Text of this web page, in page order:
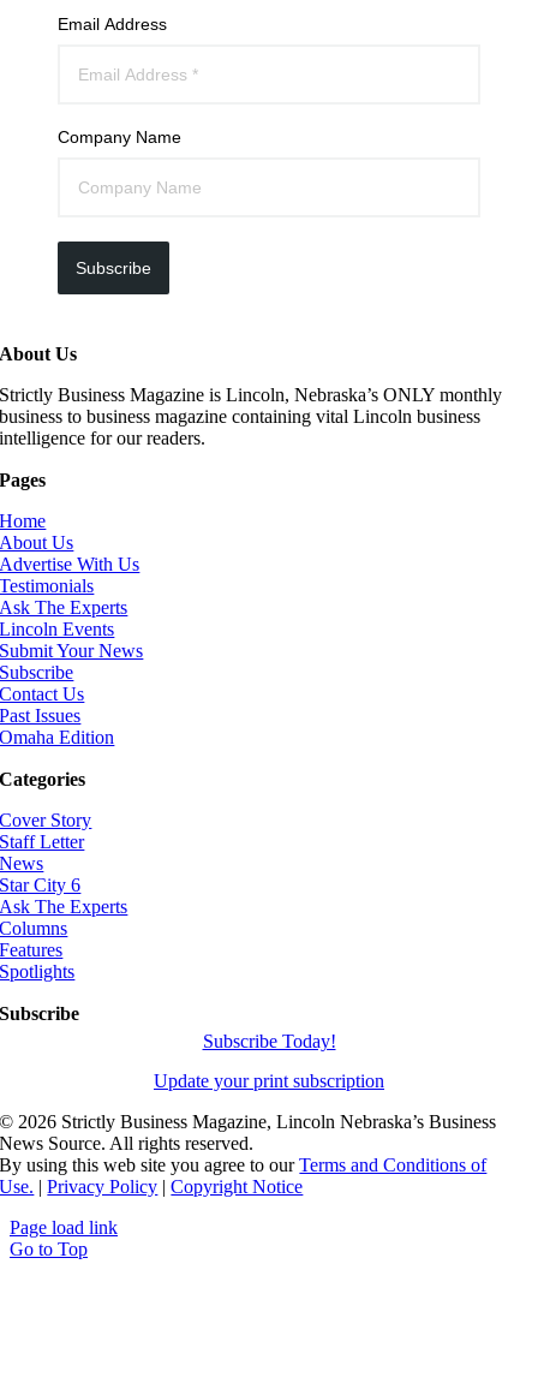
Email Address
Company Name
Subscribe
About Us
Strictly Business Magazine is Lincoln, Nebraska’s ONLY monthly
business to business magazine containing vital Lincoln business
intelligence for our readers.
Pages
Home
About Us
Advertise With Us
Testimonials
Ask The Experts
Lincoln Events
Submit Your News
Subscribe
Contact Us
Past Issues
Omaha Edition
Categories
Cover Story
Staff Letter
News
Star City 6
Ask The Experts
Columns
Features
Spotlights
Subscribe
Subscribe Today!
Update your print subscription
©2026 Strictly Business Magazine, Lincoln Nebraska’s Business
News Source. All rights reserved.
By using this web site you agree to ourTerms and Conditions of
Use. |Privacy Policy |Copyright Notice
Page load link
Go to Top